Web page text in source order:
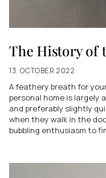
The History of
13. OCTOBER 2022
A feathery breath for
personal home is largely
and preferably slightly
when they walk in the
bubbling enthusiasm to